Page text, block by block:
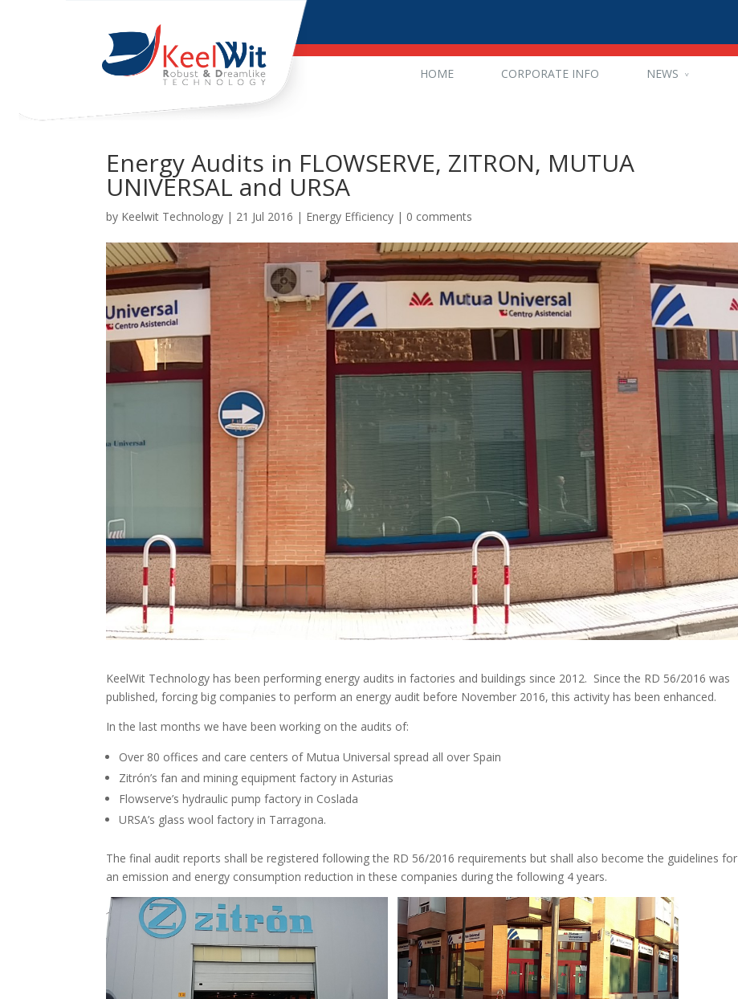
HOME CORPORATE INFO NEWS
Energy Audits in FLOWSERVE, ZITRON, MUTUA
UNIVERSAL and URSA
by Keelwit Technology | 21 Jul 2016 | Energy Efficiency | 0 comments
KeelWit Technology has been performing energy audits in factories and buildings since 2012. Since the RD 56/2016 was
published, forcing big companies to perform an energy audit before November 2016, this activity has been enhanced.
In the last months we have been working on the audits of:
Over 80 offices and care centers of Mutua Universal spread all over Spain
Zitrón’s fan and mining equipment factory in Asturias
Flowserve’s hydraulic pump factory in Coslada
URSA’s glass wool factory in Tarragona.
The final audit reports shall be registered following the RD 56/2016 requirements but shall also become the guidelines for
an emission and energy consumption reduction in these companies during the following 4 years.